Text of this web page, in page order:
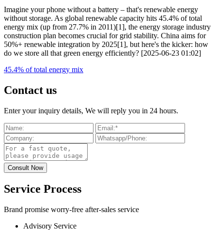
Imagine your phone without a battery – that's renewable energy
without storage. As global renewable capacity hits 45.4% of total
energy mix (up from 27.7% in 2011)[1], the energy storage industry
construction plan becomes crucial for grid stability. China aims for
50%+ renewable integration by 2025[1], but here's the kicker: how
do we store all that green energy efficiently? [2025-06-23 01:02]
45.4% of total energy mix
Contact us
Enter your inquiry details, We will reply you in 24 hours.
Service Process
Brand promise worry-free after-sales service
Advisory Service